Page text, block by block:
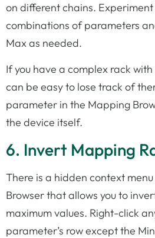
on different chains.
combinations of parameters
Max as needed.
If you have a complex rack
can be easy to lose track of
parameter in the Mapping
the device itself.
6. Invert Mapping
There is a hidden context
Browser that allows you to
maximum values. Right-click
parameter’s row except the